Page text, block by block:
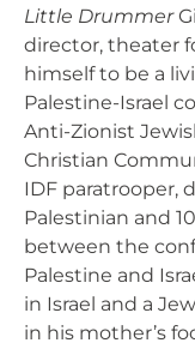
Little Drummer
director, theater
himself to be a
Palestine-Israel
Anti-Zionist
Christian
IDF paratrooper,
Palestinian and
between the
Palestine and
in Israel and a
in his mother’s